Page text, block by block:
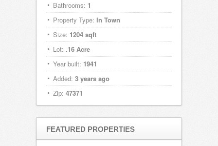
Bathrooms: 1
Property Type: In Town
Size: 1204 sqft
Lot: .16 Acre
Year built: 1941
Added: 3 years ago
Zip: 47371
FEATURED PROPERTIES